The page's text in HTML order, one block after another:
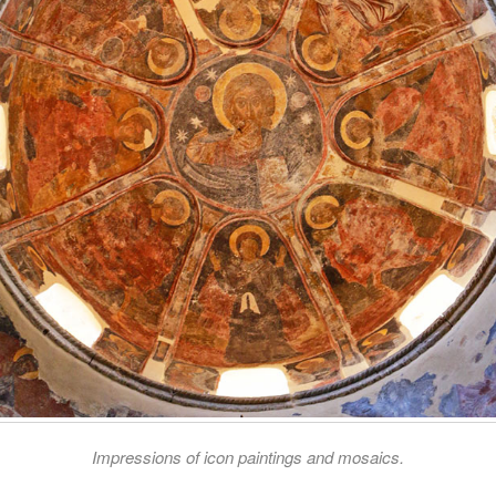
Impressions of icon paintings and mosaics.